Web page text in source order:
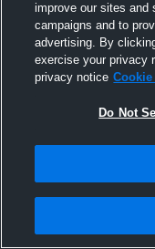
improve our sites and
campaigns and to
advertising. By
exercise your privacy
privacy notice
Do Not